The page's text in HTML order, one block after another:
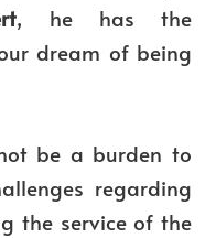
, he has the
dream of being
be a burden to
regarding
the service of the